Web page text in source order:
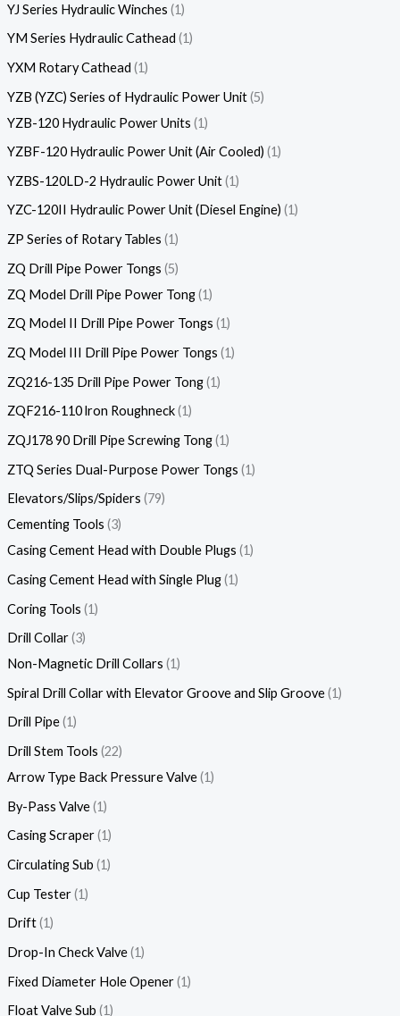
YJ Series Hydraulic Winches 1
YM Series Hydraulic Cathead 1
YXM Rotary Cathead 1
YZB (YZC) Series of Hydraulic Power Unit 5
YZB-120 Hydraulic Power Units 1
YZBF-120 Hydraulic Power Unit (Air Cooled) 1
YZBS-120LD-2 Hydraulic Power Unit 1
YZC-120II Hydraulic Power Unit (Diesel Engine) 1
ZP Series of Rotary Tables 1
ZQ Drill Pipe Power Tongs 5
ZQ Model Drill Pipe Power Tong 1
ZQ Model II Drill Pipe Power Tongs 1
ZQ Model III Drill Pipe Power Tongs 1
ZQ216-135 Drill Pipe Power Tong 1
ZQF216-110 lron Roughneck 1
ZQJ178 90 Drill Pipe Screwing Tong 1
ZTQ Series Dual-Purpose Power Tongs 1
Elevators/Slips/Spiders 79
Cementing Tools 3
Casing Cement Head with Double Plugs 1
Casing Cement Head with Single Plug 1
Coring Tools 1
Drill Collar 3
Non-Magnetic Drill Collars 1
Spiral Drill Collar with Elevator Groove and Slip Groove 1
Drill Pipe 1
Drill Stem Tools 22
Arrow Type Back Pressure Valve 1
By-Pass Valve 1
Casing Scraper 1
Circulating Sub 1
Cup Tester 1
Drift 1
Drop-In Check Valve 1
Fixed Diameter Hole Opener 1
Float Valve Sub 1